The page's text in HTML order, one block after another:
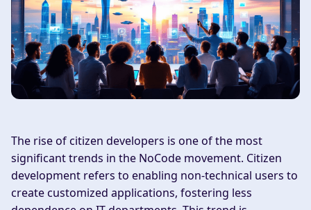
The rise of citizen developers is one of the most
significant trends in the NoCode movement. Citizen
development refers to enabling non-technical users to
create customized applications, fostering less